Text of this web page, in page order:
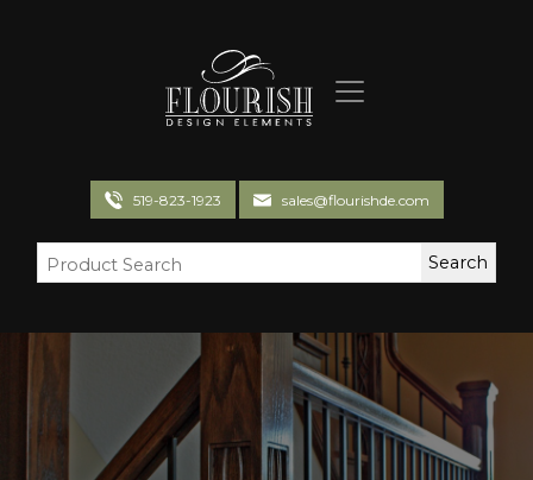
Flourish Design Elements
519-823-1923 sales@flourishde.com